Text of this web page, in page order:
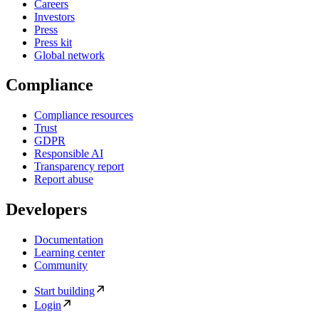
Careers
Investors
Press
Press kit
Global network
Compliance
Compliance resources
Trust
GDPR
Responsible AI
Transparency report
Report abuse
Developers
Documentation
Learning center
Community
Start building
Login